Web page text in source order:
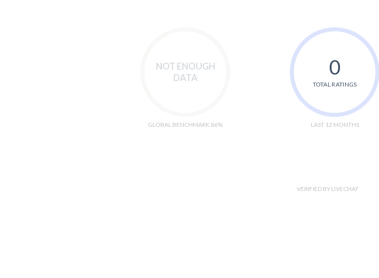
NOT ENOUGH
DATA
GLOBAL BENCHMARK 86%
0
TOTAL RATINGS
LAST 12 MONTHS
VERIFIED BY LIVECHAT